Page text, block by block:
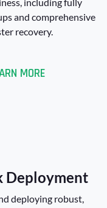
and comprehensive
recovery.
MORE
Deployment​
deploying robust,